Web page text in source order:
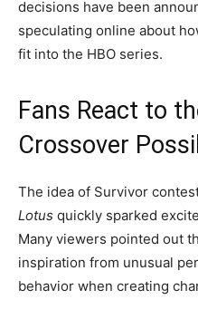
decisions have been
speculating online about
fit into the HBO series.
Fans React to
Crossover
The idea of Survivor
Lotus quickly sparked
Many viewers pointed out
inspiration from unusual
behavior when creating